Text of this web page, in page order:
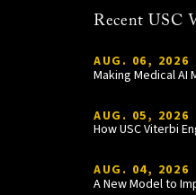
Recent USC
AUG. 06, 2026
Making Medical AI
AUG. 05, 2026
AUG. 04, 2026